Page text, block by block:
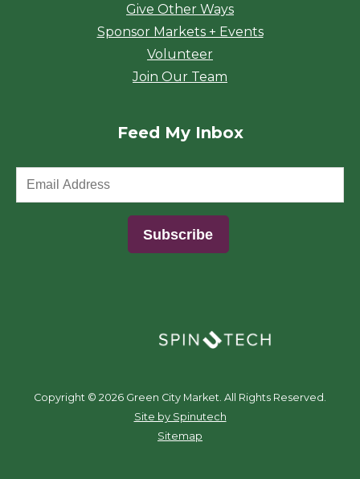
Give Other Ways
Sponsor Markets + Events
Volunteer
Join Our Team
Feed My Inbox
Copyright © 2026 Green City Market. All Rights Reserved.
Site by Spinutech
Sitemap